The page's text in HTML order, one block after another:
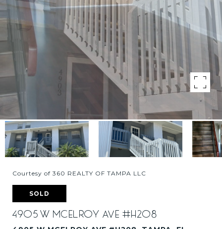
Courtesy of 360 REALTY OF TAMPA LLC
SOLD
4905 W MCELROY AVE #H208